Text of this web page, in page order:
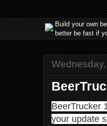
Build your own
better be fast if
BeerTrucker
your update